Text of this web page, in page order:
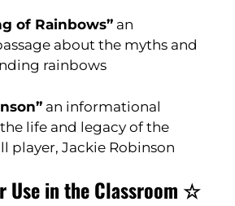
of Rainbows” an
about the myths and
rainbows
an informational
life and legacy of the
player, Jackie Robinson
in the Classroom ☆